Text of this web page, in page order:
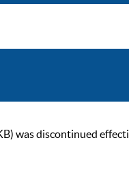
was discontinued